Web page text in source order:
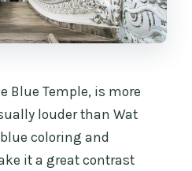
Blue Temple, is more
louder than Wat
coloring and
it a great contrast